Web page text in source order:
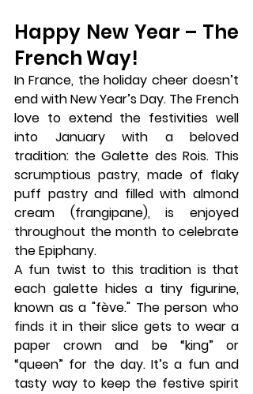
Happy New Year – The
French Way!
In France, the holiday cheer doesn’t
end with New Year’s Day. The French
love to extend the festivities well
into January with a beloved
tradition: the Galette des Rois. This
scrumptious pastry, made of flaky
puff pastry and filled with almond
cream (frangipane), is enjoyed
throughout the month to celebrate
the Epiphany.
A fun twist to this tradition is that
each galette hides a tiny figurine,
known as a "fève." The person who
finds it in their slice gets to wear a
paper crown and be “king” or
“queen” for the day. It’s a fun and
tasty way to keep the festive spirit